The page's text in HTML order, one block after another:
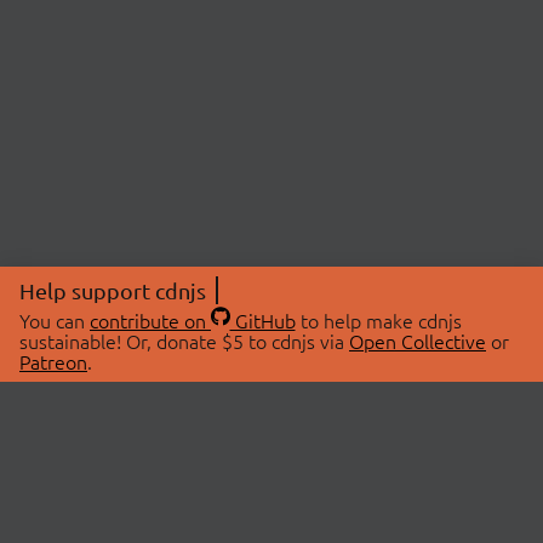
Help support cdnjs
You can contribute on GitHubto help make cdnjs
sustainable! Or, donate $5 to cdnjs via Open Collective or
Patreon.